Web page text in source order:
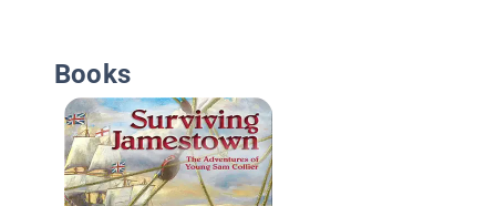
Books